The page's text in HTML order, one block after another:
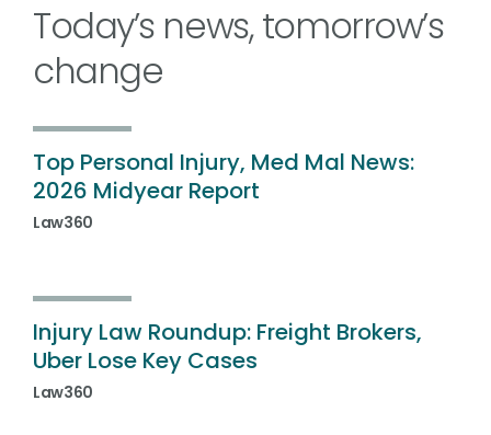
Today’s news, tomorrow’s
change
Top Personal Injury, Med Mal News:
2026 Midyear Report
Law360
Injury Law Roundup: Freight Brokers,
Uber Lose Key Cases
Law360